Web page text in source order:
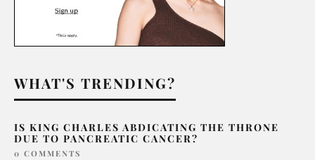
WHAT'S TRENDING?
IS KING CHARLES ABDICATING THE THRONE
DUE TO PANCREATIC CANCER?
0 COMMENTS